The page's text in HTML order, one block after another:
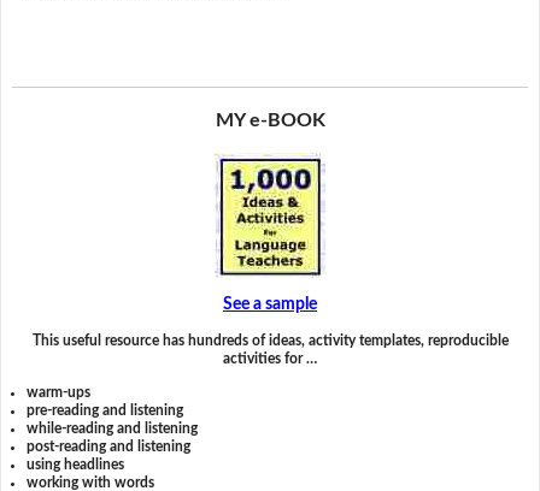
MY e-BOOK
See a sample
This useful resource has hundreds of ideas, activity templates, reproducible
activities for …
warm-ups
pre-reading and listening
while-reading and listening
post-reading and listening
using headlines
working with words